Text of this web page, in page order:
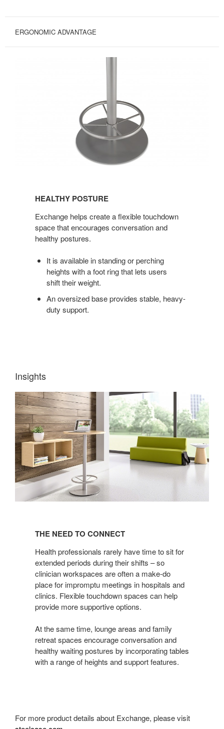
ERGONOMIC ADVANTAGE
POSTURE
HEALTHY POSTURE
Exchange helps create a flexible touchdown
space that encourages conversation and
healthy postures.
It is available in standing or perching
heights with a foot ring that lets users
shift their weight.
An oversized base provides stable, heavy-
duty support.
Insights
CONNECT
THE NEED TO CONNECT
Health professionals rarely have time to sit for
extended periods during their shifts – so
clinician workspaces are often a make-do
place for impromptu meetings in hospitals and
clinics. Flexible touchdown spaces can help
provide more supportive options.
At the same time, lounge areas and family
retreat spaces encourage conversation and
healthy waiting postures by incorporating tables
with a range of heights and support features.
For more product details about Exchange, please visit